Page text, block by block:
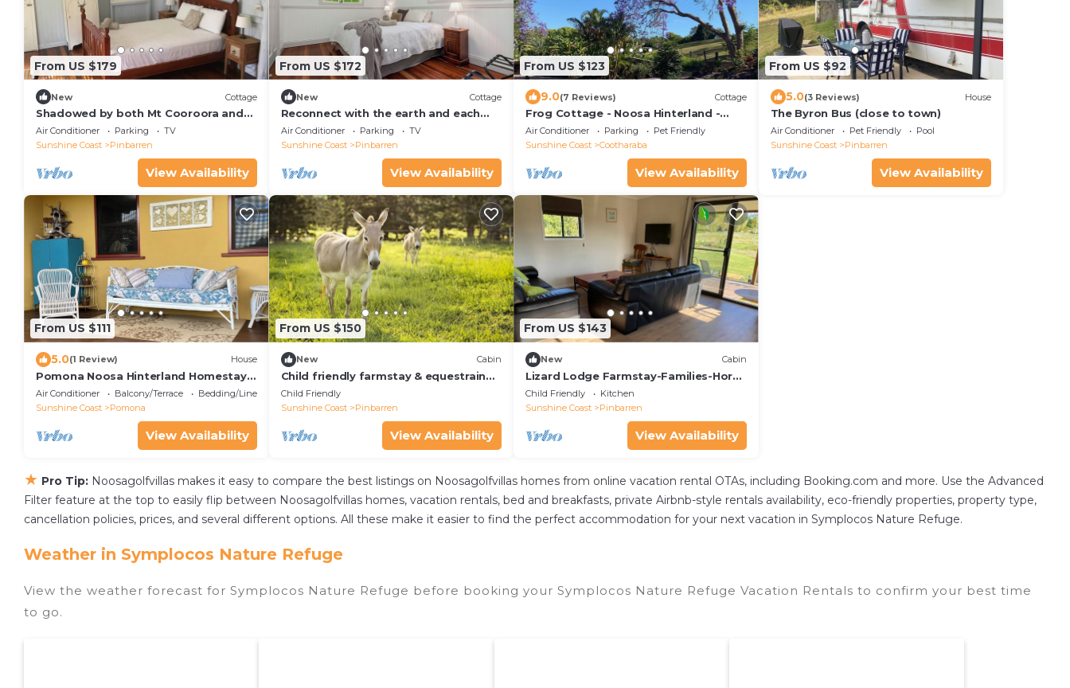
From US $179
New Cottage
Shadowed by both Mt Cooroora and
Pinbarren Mountain
Air Conditioner Parking
TV
Sunshine Coast
Pinbarren
View Availability
From US $172
New Cottage
Reconnect with the earth and each
other in this private 1920’s haven.
Air Conditioner Parking
TV
Sunshine Coast
Pinbarren
View Availability
From US $123
9.0(7 Reviews) Cottage
Frog Cottage - Noosa Hinterland -
Dog and Horse Friendly
Air Conditioner Parking
Pet Friendly
Sunshine Coast
Cootharaba
View Availability
From US $92
5.0(3 Reviews) House
The Byron Bus (close to town)
Air Conditioner Pet Friendly
Pool
Sunshine Coast
Pinbarren
View Availability
From US $111
5.0(1 Review) House
Pomona Noosa Hinterland Homestay,
Heritage accommodation home in
Pomona
Air Conditioner Balcony/Terrace
Bedding/Linens
Sunshine Coast
Pomona
View Availability
From US $150
New Cabin
Child friendly farmstay & equestrain
holiday accomadation for all the
family.
Child Friendly
Sunshine Coast
Pinbarren
View Availability
From US $143
New Cabin
Lizard Lodge Farmstay-Families-Horse
Riders-Nature
Child Friendly
Kitchen
Sunshine Coast
Pinbarren
View Availability
★ Pro Tip: Noosagolfvillas makes it easy to compare the best listings on Noosagolfvillas homes from online vacation rental OTAs, including Booking.com and more. Use the Advanced
Filter feature at the top to easily flip between Noosagolfvillas homes, vacation rentals, bed and breakfasts, private Airbnb-style rentals availability, eco-friendly properties, property type,
cancellation policies, prices, and several different options. All these make it easier to find the perfect accommodation for your next vacation in Symplocos Nature Refuge.
Weather in Symplocos Nature Refuge
View the weather forecast for Symplocos Nature Refuge before booking your Symplocos Nature Refuge Vacation Rentals to confirm your best time
to go.